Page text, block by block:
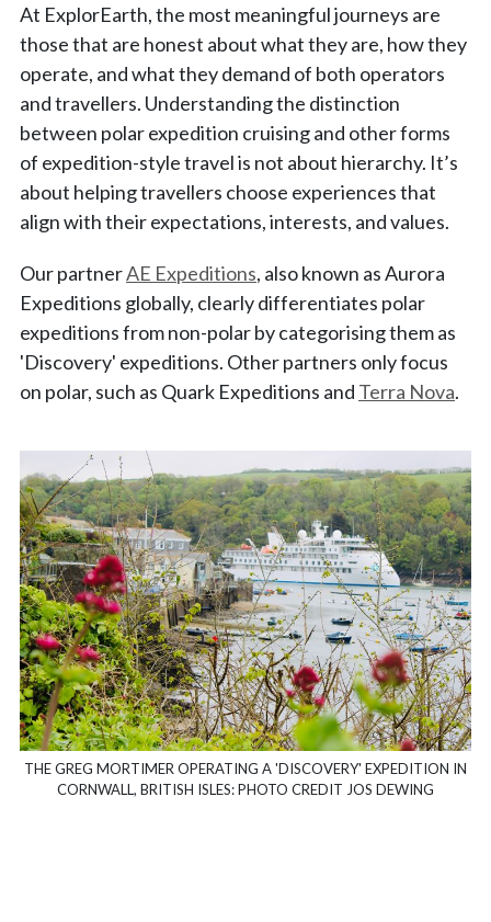
At ExplorEarth, the most meaningful journeys are
those that are honest about what they are, how they
operate, and what they demand of both operators
and travellers. Understanding the distinction
between polar expedition cruising and other forms
of expedition-style travel is not about hierarchy. It’s
about helping travellers choose experiences that
align with their expectations, interests, and values.
Our partnerAE Expeditions, also known as Aurora
Expeditions globally, clearly differentiates polar
expeditions from non-polar by categorising them as
'Discovery' expeditions. Other partners only focus
on polar, such as Quark Expeditions and Terra Nova.
THE GREG MORTIMER OPERATING A 'DISCOVERY' EXPEDITION IN
CORNWALL, BRITISH ISLES: PHOTO CREDIT JOS DEWING